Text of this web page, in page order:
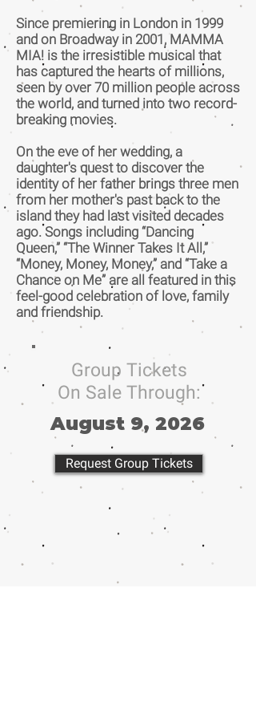
Since premiering in London in 1999
and on Broadway in 2001, MAMMA
MIA! is the irresistible musical that
has captured the hearts of millions,
seen by over 70 million people across
the world, and turned into two record-
breaking movies.
On the eve of her wedding, a
daughter's quest to discover the
identity of her father brings three men
from her mother's past back to the
island they had last visited decades
ago. Songs including “Dancing
Queen,” “The Winner Takes It All,”
“Money, Money, Money,” and “Take a
Chance on Me” are all featured in this
feel-good celebration of love, family
and friendship.
Group Tickets
On Sale Through:
August 9, 2026
Request Group Tickets